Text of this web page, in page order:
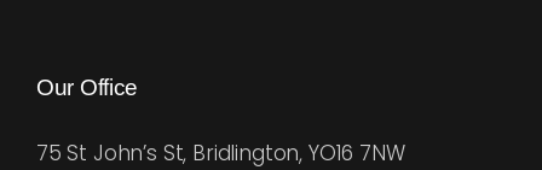
Our Office
75 St John’s St, Bridlington, YO16 7NW